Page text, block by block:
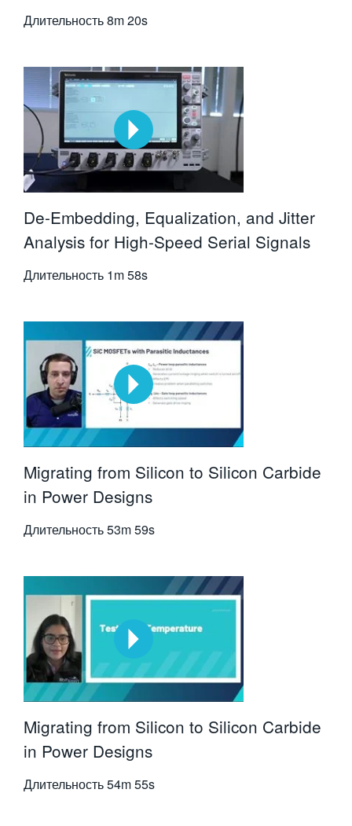
Длительность8m 20s
De-Embedding, Equalization, and Jitter
Analysis for High-Speed Serial Signals
Длительность 1m 58s
Migrating from Silicon to Silicon Carbide
in Power Designs
Длительность53m 59s
Migrating from Silicon to Silicon Carbide
in Power Designs
Длительность54m 55s